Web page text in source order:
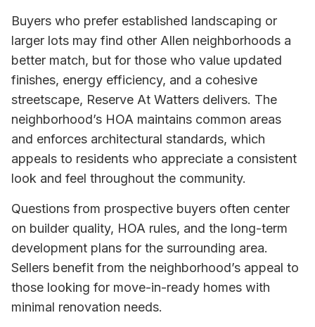
Buyers who prefer established landscaping or
larger lots may find other Allen neighborhoods a
better match, but for those who value updated
finishes, energy efficiency, and a cohesive
streetscape, Reserve At Watters delivers. The
neighborhood’s HOA maintains common areas
and enforces architectural standards, which
appeals to residents who appreciate a consistent
look and feel throughout the community.
Questions from prospective buyers often center
on builder quality, HOA rules, and the long-term
development plans for the surrounding area.
Sellers benefit from the neighborhood’s appeal to
those looking for move-in-ready homes with
minimal renovation needs.